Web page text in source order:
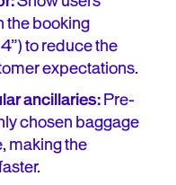
the booking
to reduce the
expectations.
ancillaries:Pre-
chosen baggage
making the